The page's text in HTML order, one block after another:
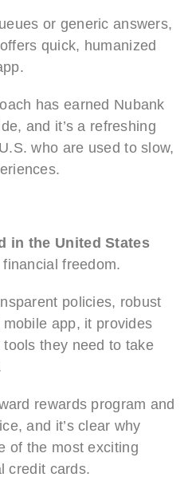
or generic answers,
quick, humanized
has earned Nubank
and it’s a refreshing
who are used to slow,
in the United States
freedom.
policies, robust
app, it provides
they need to take
rewards program and
and it’s clear why
of the most exciting
credit cards.